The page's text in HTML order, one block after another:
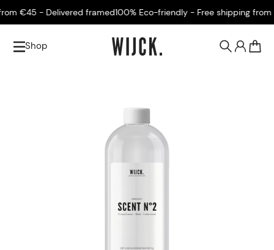
€45 - Delivered framed100% Eco-friendly - Free shipping from
Shop